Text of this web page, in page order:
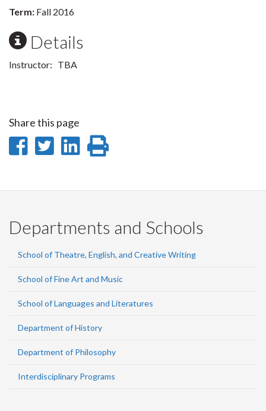
Term: Fall 2016
Details
Instructor: TBA
Share this page
Share
Facebook
Share
Twitter
Share
LinkedIn
page
Departments and Schools
School of Theatre, English, and Creative Writing
School of Fine Art and Music
School of Languages and Literatures
Department of History
Department of Philosophy
Interdisciplinary Programs